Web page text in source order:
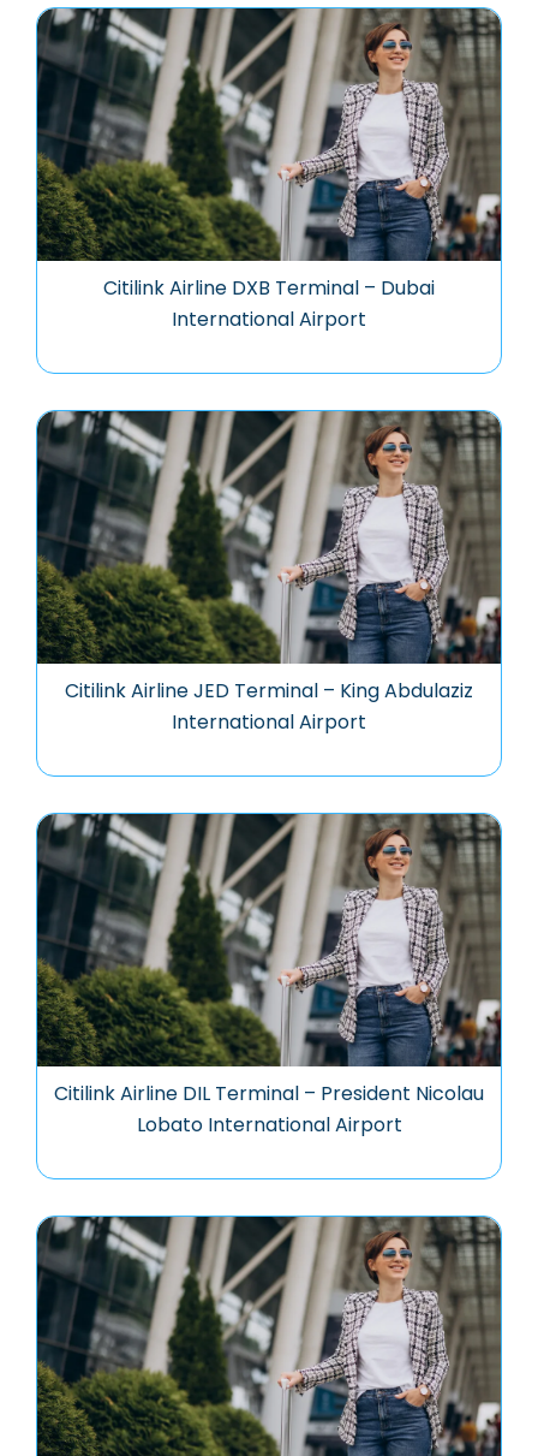
Citilink Airline DXB Terminal – Dubai
International Airport
Citilink Airline JED Terminal – King Abdulaziz
International Airport
Citilink Airline DIL Terminal – President Nicolau
Lobato International Airport